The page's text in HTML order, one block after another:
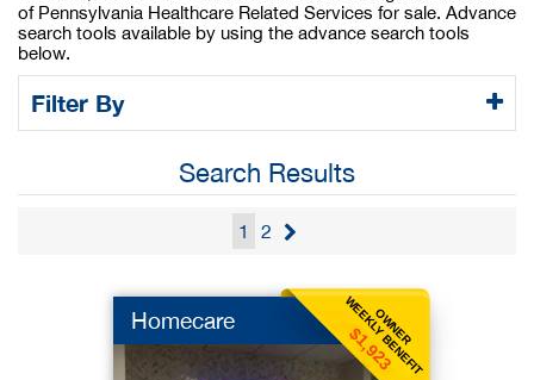
of Pennsylvania Healthcare Related Services for sale. Advance
search tools available by using the advance search tools
below.
Filter By
Search Results
1 2
OWNER
WEEKLY BENEFIT
$1,923
Homecare